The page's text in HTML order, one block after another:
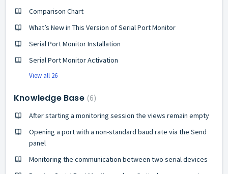
Comparison Chart
What’s New in This Version of Serial Port Monitor
Serial Port Monitor Installation
Serial Port Monitor Activation
View all 26
Knowledge Base 6
After starting a monitoring session the views remain empty
Opening a port with a non-standard baud rate via the Send
panel
Monitoring the communication between two serial devices